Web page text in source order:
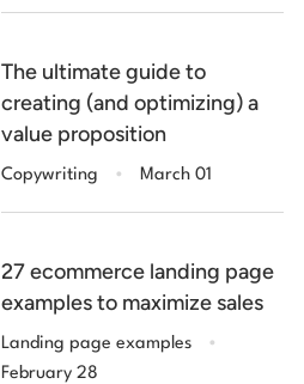
The ultimate guide to
creating (and optimizing) a
value proposition
Copywriting . March 01
27 ecommerce landing page
examples to maximize sales
Landing page examples .
February 28